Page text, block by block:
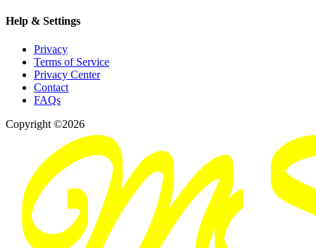
Help & Settings
Privacy
Terms of Service
Privacy Center
Contact
FAQs
Copyright ©2026